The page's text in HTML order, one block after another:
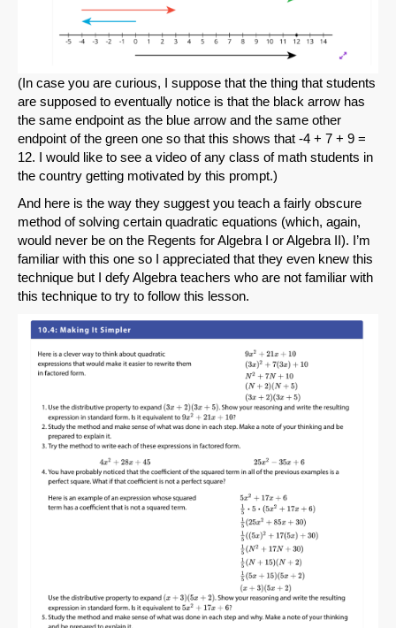
(In case you are curious, I suppose that the thing that students
are supposed to eventually notice is that the black arrow has
the same endpoint as the blue arrow and the same other
endpoint of the green one so that this shows that -4 + 7 + 9 =
12. I would like to see a video of any class of math students in
the country getting motivated by this prompt.)
And here is the way they suggest you teach a fairly obscure
method of solving certain quadratic equations (which, again,
would never be on the Regents for Algebra I or Algebra II). I’m
familiar with this one so I appreciated that they even knew this
technique but I defy Algebra teachers who are not familiar with
this technique to try to follow this lesson.